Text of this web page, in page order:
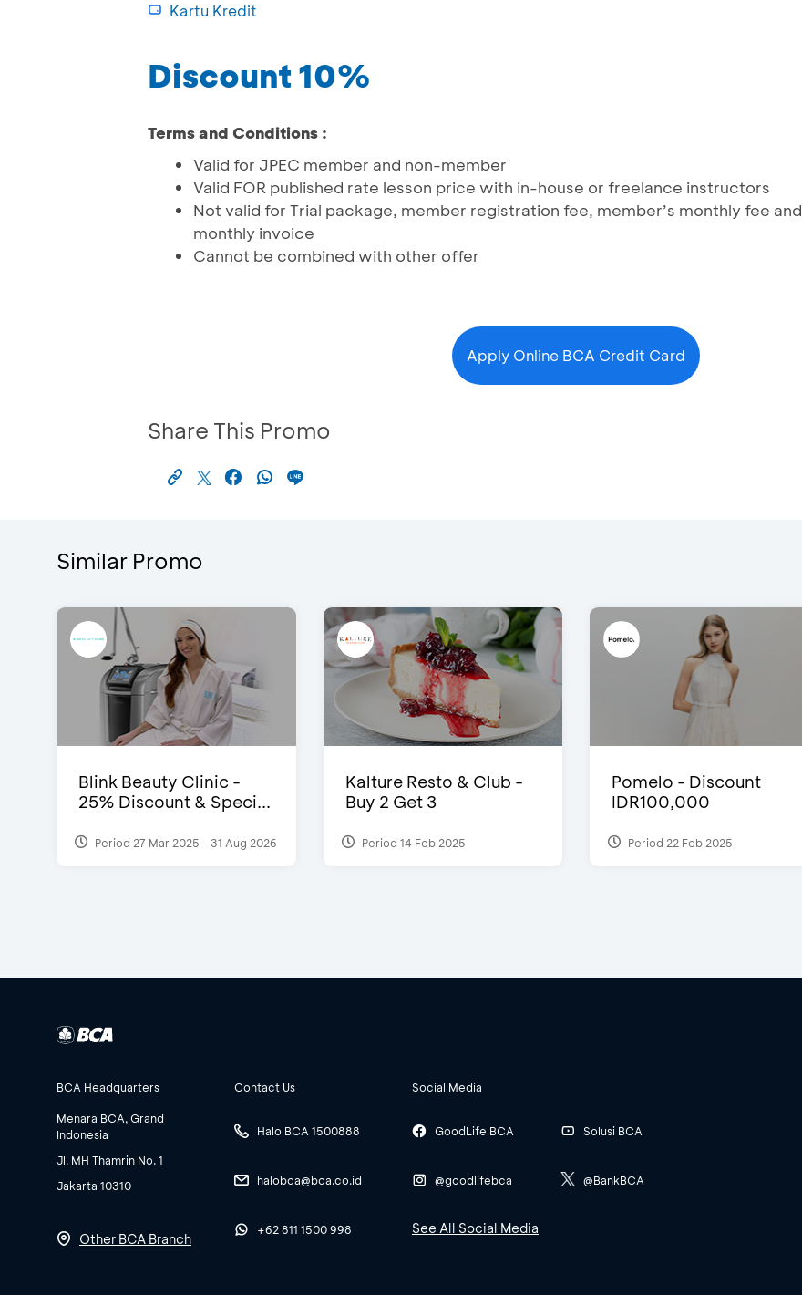
Kartu Kredit
Discount 10%
Terms and Conditions :
Valid for JPEC member and non-member
Valid FOR published rate lesson price with in-house or freelance instructors
Not valid for Trial package, member registration fee, member’s monthly fee and
monthly invoice
Cannot be combined with other offer
Apply Online BCA Credit Card
Share This Promo
Similar Promo
Blink Beauty Clinic -
25% Discount & Speci...
Period 27 Mar 2025 - 31 Aug 2026
Kalture Resto & Club -
Buy 2 Get 3
Period 14 Feb 2025
Pomelo - Discount
IDR100,000
Period 22 Feb 2025
BCA Headquarters
Menara BCA, Grand
Indonesia
Jl. MH Thamrin No. 1
Jakarta 10310
Other BCA Branch
Contact Us
Halo BCA 1500888
halobca@bca.co.id
+62 811 1500 998
Social Media
GoodLife BCA
@goodlifebca
Solusi BCA
@BankBCA
See All Social Media